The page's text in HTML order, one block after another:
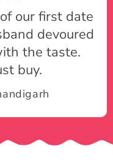
our first date
devoured
the taste.
buy.